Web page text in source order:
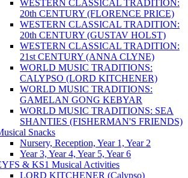
WESTERN CLASSICAL TRADITION:
20th CENTURY (FLORENCE PRICE)
WESTERN CLASSICAL TRADITION:
20th CENTURY (GUSTAV HOLST)
WESTERN CLASSICAL TRADITION:
21st CENTURY (ANNA CLYNE)
WORLD MUSIC TRADITIONS:
CALYPSO (LORD KITCHENER)
WORLD MUSIC TRADITIONS:
GAMELAN GONG KEBYAR
WORLD MUSIC TRADITIONS: SEA
SHANTIES (FISHERMAN'S FRIENDS)
Snacks
Nursery, Reception, Year 1, Year 2
Year 3, Year 4, Year 5, Year 6
& KS1 Musical Activities
LORD KITCHENER (Calypso)